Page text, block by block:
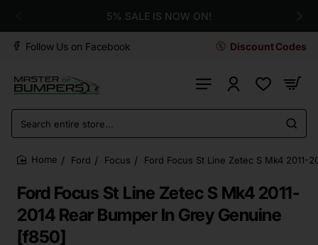
5% SALE IS NOW ON!
Follow Us on Facebook Discount Codes
Search
entire
store...
Ford Focus Ford Focus St Line Zetec S Mk4 2011-
Ford Focus St Line Zetec S Mk4 2011-
2014 Rear Bumper In Grey Genuine
[f850]